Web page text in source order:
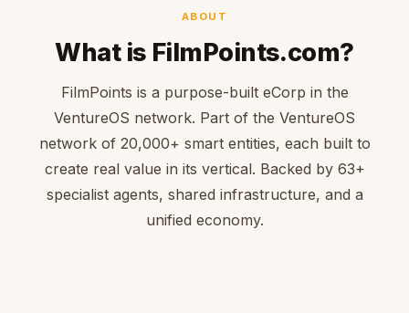
ABOUT
What is FilmPoints.com?
FilmPoints is a purpose-built eCorp in the
VentureOS network. Part of the VentureOS
network of 20,000+ smart entities, each built to
create real value in its vertical. Backed by 63+
specialist agents, shared infrastructure, and a
unified economy.